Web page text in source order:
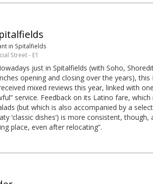
in Spitalfields
Street - E1
just in Spitalfields (with Soho,
opening and closing over the years), this
mixed reviews this year, linked with
service. Feedback on its Latino fare,
(but which is also accompanied by a
‘classic dishes’) is more consistent, though,
place, even after relocating”.